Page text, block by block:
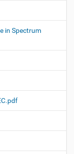
in Spectrum